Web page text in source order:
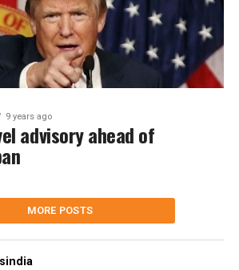
9 years ago
advisory ahead of
MORE POSTS